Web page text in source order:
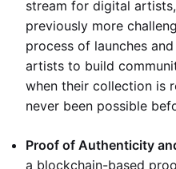
stream for digital
previously more
process of launches and
artists to build
when their collection is
never been possible
Proof of Authenticity
a blockchain-based